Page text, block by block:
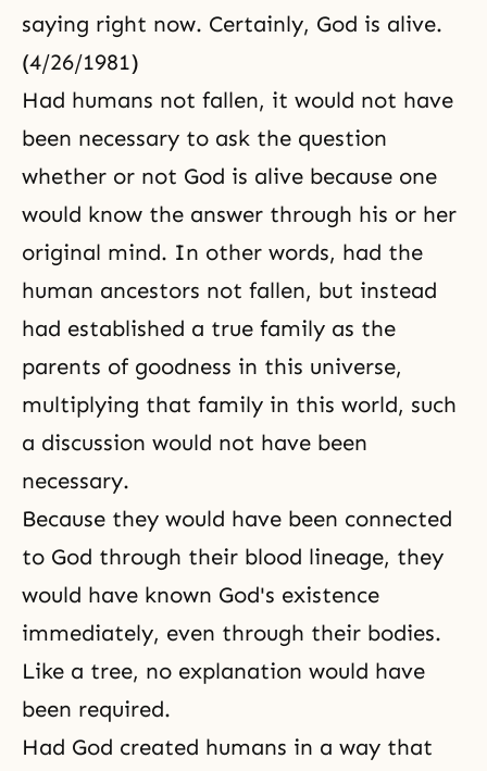
saying right now. Certainly, God is alive.
(4/26/1981)
Had humans not fallen, it would not have
been necessary to ask the question
whether or not God is alive because one
would know the answer through his or her
original mind. In other words, had the
human ancestors not fallen, but instead
had established a true family as the
parents of goodness in this universe,
multiplying that family in this world, such
a discussion would not have been
necessary.
Because they would have been connected
to God through their blood lineage, they
would have known God's existence
immediately, even through their bodies.
Like a tree, no explanation would have
been required.
Had God created humans in a way that